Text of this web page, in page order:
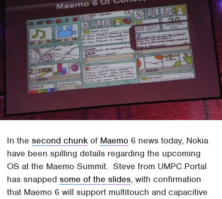
In thesecond chunk of Maemo 6 news today, Nokia
have been spilling details regarding the upcoming
OS at the Maemo Summit. Steve from UMPC Portal
has snappedsome of the slides, with confirmation
that Maemo 6 will support multitouch and capacitive